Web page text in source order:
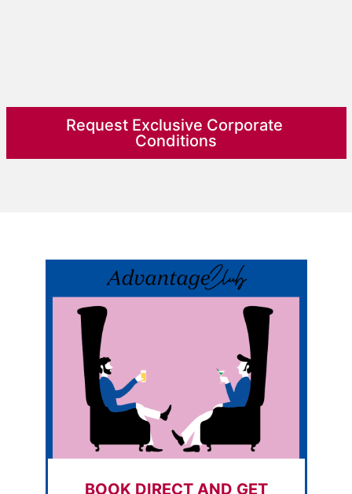
Request Exclusive Corporate
Conditions
BOOK DIRECT AND GET